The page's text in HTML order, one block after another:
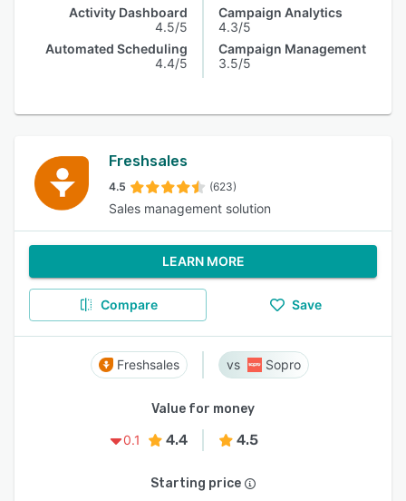
Activity Dashboard
4.5/5
Automated Scheduling
4.4/5
Campaign Analytics
4.3/5
Campaign Management
3.5/5
Freshsales
4.5 (623)
Sales management solution
LEARN MORE
Compare Save
Freshsales Sopro
Value for money
0.1
4.4 4.5
Starting price